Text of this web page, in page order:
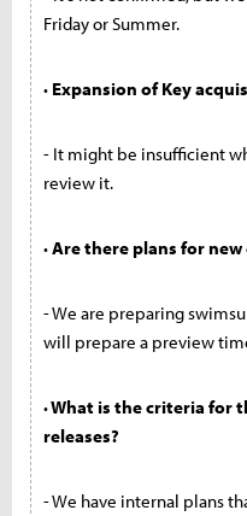
Friday or Summer.
· Expansion of Key
- It might be insufficient
review it.
· Are there plans for
- We are preparing
will prepare a preview
· What is the criteria for
releases?
- We have internal plans